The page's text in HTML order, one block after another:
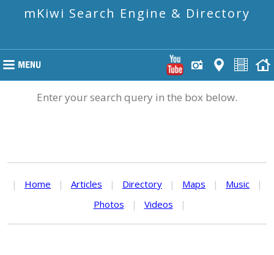
mKiwi Search Engine & Directory
Enter your search query in the box below.
| Home | Articles | Directory | Maps | Music
|
Photos
| Videos |